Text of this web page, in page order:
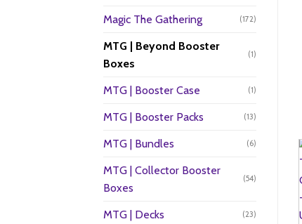
Magic The Gathering (172)
MTG | Beyond Booster
Boxes
(1)
MTG | Booster Case (1)
MTG | Booster Packs (13)
MTG | Bundles (6)
MTG | Collector Booster
Boxes
(54)
MTG | Decks (23)